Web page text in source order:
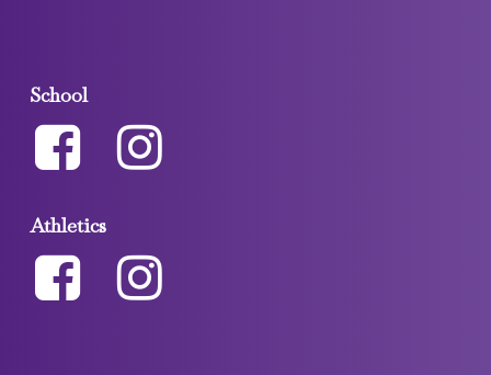
School
Athletics